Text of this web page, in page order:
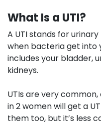
What Is a UTI?
A UTI stands for
when bacteria get into
includes your bladder,
kidneys.
UTIs are very
in 2 women will get a
them too, but it’s less